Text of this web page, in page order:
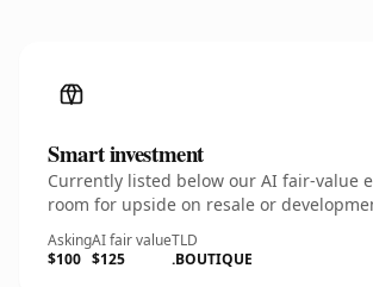
Smart investment
Currently listed below our AI fair-value
room for upside on resale or
Asking
$100
AI fair value
$125
TLD
.BOUTIQUE